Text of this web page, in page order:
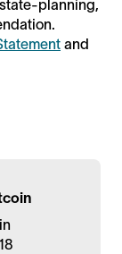
planning,
and